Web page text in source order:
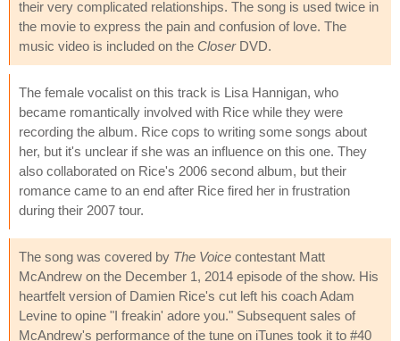
their very complicated relationships. The song is used twice in
the movie to express the pain and confusion of love. The
music video is included on the CloserDVD.
The female vocalist on this track is Lisa Hannigan, who
became romantically involved with Rice while they were
recording the album. Rice cops to writing some songs about
her, but it's unclear if she was an influence on this one. They
also collaborated on Rice's 2006 second album, but their
romance came to an end after Rice fired her in frustration
during their 2007 tour.
The song was covered by The Voice contestant Matt
McAndrew on the December 1, 2014 episode of the show. His
heartfelt version of Damien Rice's cut left his coach Adam
Levine to opine "I freakin' adore you." Subsequent sales of
McAndrew's performance of the tune on iTunes took it to #40